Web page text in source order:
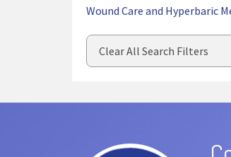
Wound Care and Hyperbaric
Clear All Search Filters